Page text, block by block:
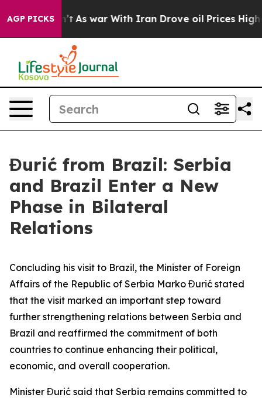
AGP PICKS
it Didn’t As war With Iran Drove oil Prices
Đurić from Brazil: Serbia
and Brazil Enter a New
Phase in Bilateral
Relations
Concluding his visit to Brazil, the Minister of Foreign
Affairs of the Republic of Serbia Marko Đurić stated
that the visit marked an important step toward
further strengthening relations between Serbia and
Brazil and reaffirmed the commitment of both
countries to continue enhancing their political,
economic, and overall cooperation.
Minister Đurić said that Serbia remains committed to